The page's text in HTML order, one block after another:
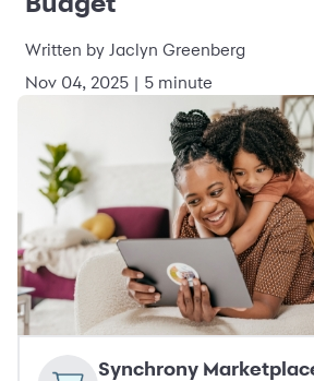
Written by Jaclyn Greenberg
Nov 04, 2025 | 5 minute
Synchrony